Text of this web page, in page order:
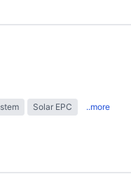
Solar EPC ..more